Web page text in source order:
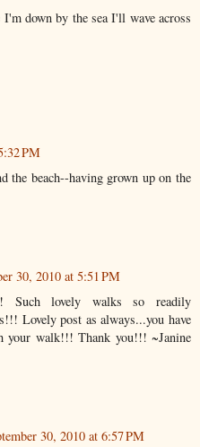
down by the sea I'll wave across
PM
the beach--having grown up on the
30, 2010 at 5:51 PM
Such lovely walks so readily
Lovely post as always...you have
your walk!!! Thank you!!! ~Janine
30, 2010 at 6:57 PM